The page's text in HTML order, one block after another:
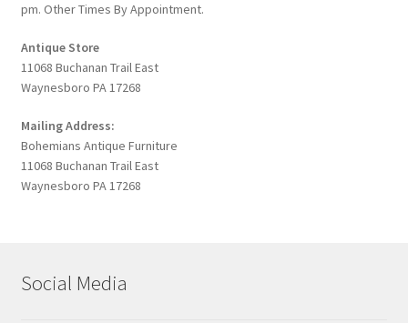
pm. Other Times By Appointment.
Antique Store
11068 Buchanan Trail East
Waynesboro PA 17268
Mailing Address:
Bohemians Antique Furniture
11068 Buchanan Trail East
Waynesboro PA 17268
Social Media